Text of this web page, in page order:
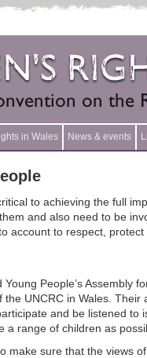
in Wales News & events
to achieving the full
and also need to be
account to respect, protect
People’s Assembly
UNCRC in Wales.
and be listened
a range of children as
make sure that the views